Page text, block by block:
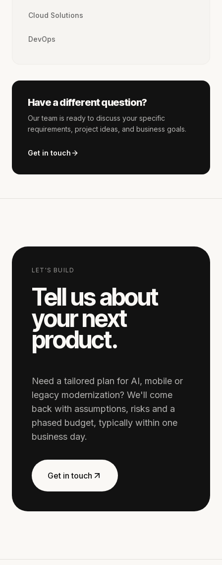
Cloud Solutions
DevOps
Have a different question?
Our team is ready to discuss your specific
requirements, project ideas, and business goals.
Get in touch
LET'S BUILD
Tell us about
your next
product.
Need a tailored plan for AI, mobile or
legacy modernization? We'll come
back with assumptions, risks and a
phased budget, typically within one
business day.
Get in touch